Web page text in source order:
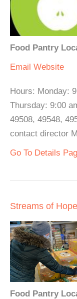
Food Pantry
Email Website
Hours: Monday:
Thursday: 9:00
49508, 49548,
contact director
Go To Details
Streams of
Food Pantry